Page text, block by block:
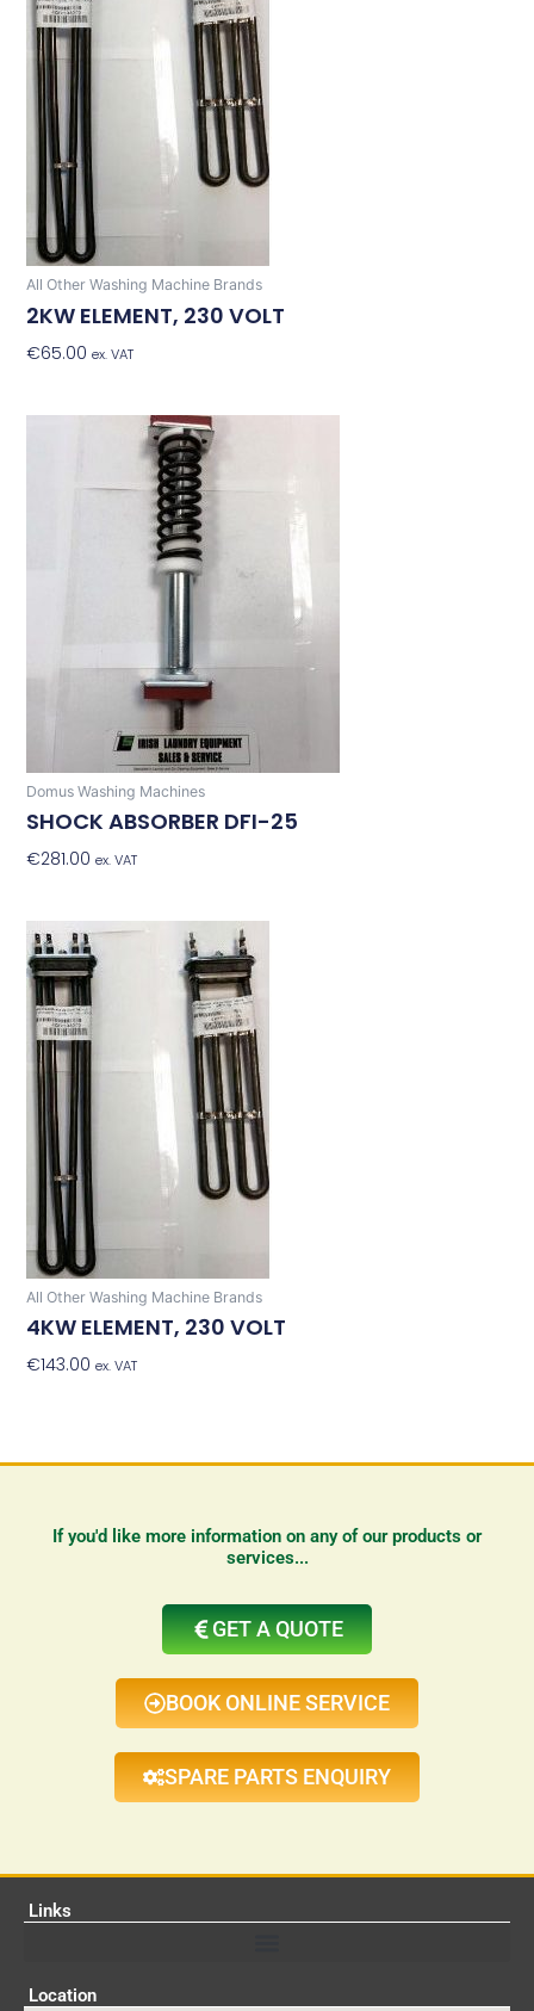
All Other Washing Machine Brands
2KW ELEMENT, 230 VOLT
€65.00 ex. VAT
Domus Washing Machines
SHOCK ABSORBER DFI-25
€281.00 ex. VAT
All Other Washing Machine Brands
4KW ELEMENT, 230 VOLT
€143.00 ex. VAT
If you'd like more information on any of our products or
services...
GET A QUOTE
BOOK ONLINE SERVICE
SPARE PARTS ENQUIRY
Links
Location